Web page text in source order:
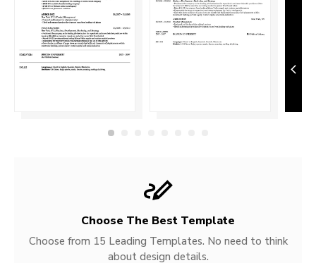
Choose The Best Template
Choose from 15 Leading Templates. No need to think
about design details.